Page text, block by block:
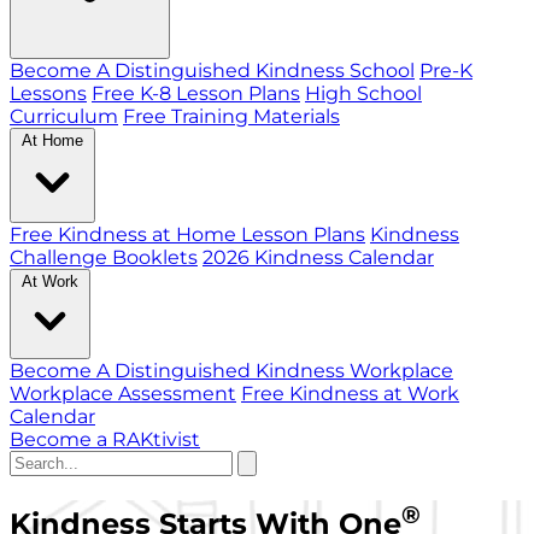
Become A Distinguished Kindness School Pre-K
Lessons Free K-8 Lesson Plans High School
Curriculum Free Training Materials
At Home
Free Kindness at Home Lesson Plans Kindness
Challenge Booklets 2026 Kindness Calendar
At Work
Become A Distinguished Kindness Workplace
Workplace Assessment Free Kindness at Work
Calendar
Become a RAKtivist
Kindness Starts With One®